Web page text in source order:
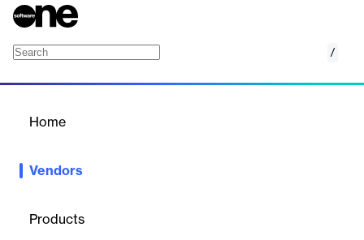
/
Home
Vendors
Products